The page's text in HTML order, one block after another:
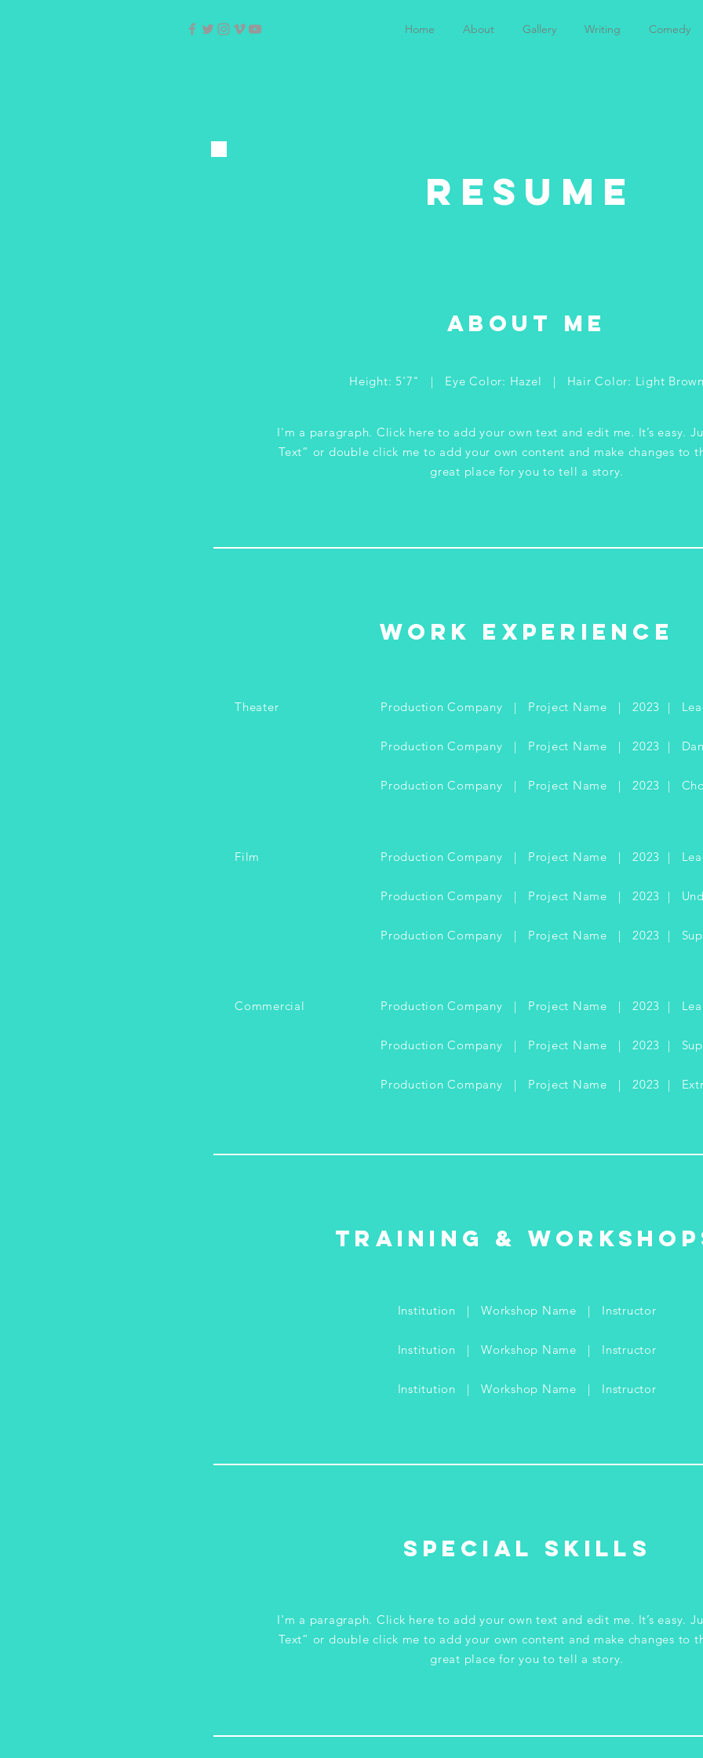
Home About Gallery Writing Comedy
RESUME
about me
Height: 5'7" | Eye Color: Hazel | Hair Color: Light
I'm a paragraph. Click here to add your own text and edit me. It’s easy.
Text” or double click me to add your own content and make changes to
great place for you to tell a story.
WORK EXPERIENCE
Theater Production Company | Project Name | 2023 |
Production Company | Project Name | 2023 |
Production Company | Project Name | 2023 |
Film Production Company | Project Name | 2023 |
Production Company | Project Name | 2023 |
Production Company | Project Name | 2023 |
Commercial Production Company | Project Name | 2023 |
Production Company | Project Name | 2023 |
Production Company | Project Name | 2023 |
Training &
Institution | Workshop Name | Instructor
Institution | Workshop Name | Instructor
Institution | Workshop Name | Instructor
Special Skills
I'm a paragraph. Click here to add your own text and edit me. It’s easy.
Text” or double click me to add your own content and make changes to
great place for you to tell a story.